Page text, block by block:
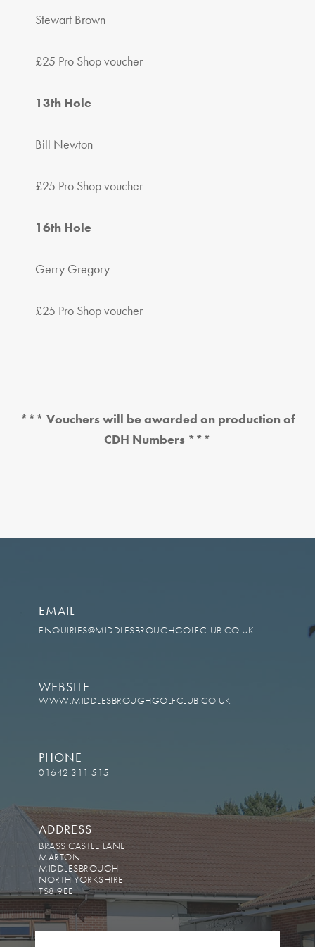
Stewart Brown
£25 Pro Shop voucher
13th Hole
Bill Newton
£25 Pro Shop voucher
16th Hole
Gerry Gregory
£25 Pro Shop voucher
*** Vouchers will be awarded on production of
CDH Numbers ***
EMAIL
ENQUIRIES@MIDDLESBROUGHGOLFCLUB.CO.UK
WEBSITE
WWW.MIDDLESBROUGHGOLFCLUB.CO.UK
PHONE
01642 311 515
ADDRESS
BRASS CASTLE LANE
MARTON
MIDDLESBROUGH
NORTH YORKSHIRE
TS8 9EE